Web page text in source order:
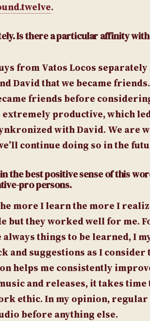
.
Is there a particular affinity
from Vatos Locos
David that we became
friends before
productive, which
with David. We are
continue doing so in the
the best positive sense of this
pro persons.
more I learn the more I
but they worked well for me.
things to be learned, I
suggestions as I consider
helps me consistently
and releases, it takes time
ethic. In my opinion,
before anything else.